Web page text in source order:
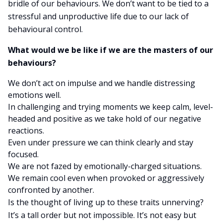
bridle of our behaviours. We don’t want to be tied to a
stressful and unproductive life due to our lack of
behavioural control.
What would we be like if we are the masters of our
behaviours?
We don’t act on impulse and we handle distressing
emotions well.
In challenging and trying moments we keep calm, level-
headed and positive as we take hold of our negative
reactions.
Even under pressure we can think clearly and stay
focused.
We are not fazed by emotionally-charged situations.
We remain cool even when provoked or aggressively
confronted by another.
Is the thought of living up to these traits unnerving?
It’s a tall order but not impossible. It’s not easy but